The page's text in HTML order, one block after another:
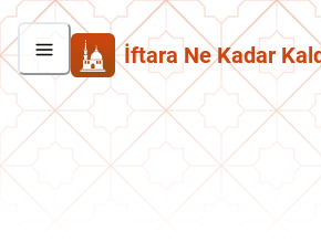
İftara Ne Kadar